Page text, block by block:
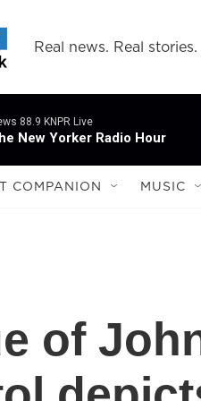
Real news. Real
88.9 KNPR Live
New Yorker Radio Hour
COMPANION MUSIC
of